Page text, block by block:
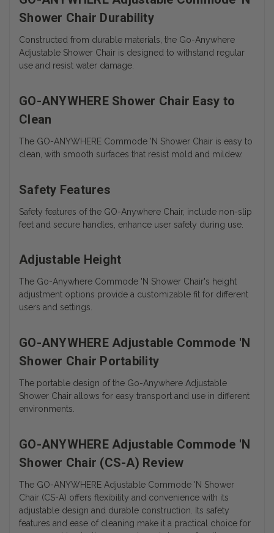
Shower Chair Durability
Constructed from durable materials, the Go-Anywhere
Adjustable Shower Chair is designed to withstand regular
use and resist water damage.
GO-ANYWHERE Shower Chair Easy to
Clean
The GO-ANYWHERE Commode 'N Shower Chair is easy to
clean, with smooth surfaces that resist mold and mildew.
Safety Features
Safety features of the GO-Anywhere Chair, include non-slip
feet and secure handles, enhance user safety during use.
Adjustable Height
The Go-Anywhere Commode 'N Shower Chair's height
adjustment options provide a customizable fit for different
users and settings.
GO-ANYWHERE Adjustable Commode 'N
Shower Chair Portability
The portable design of the Go-Anywhere Adjustable
Shower Chair allows for easy transport and use in different
environments.
GO-ANYWHERE Adjustable Commode 'N
Shower Chair (CS-A) Review
The GO-ANYWHERE Adjustable Commode 'N Shower
Chair (CS-A) offers flexibility and convenience with its
adjustable design and durable construction. Its safety
features and ease of cleaning make it a practical choice for